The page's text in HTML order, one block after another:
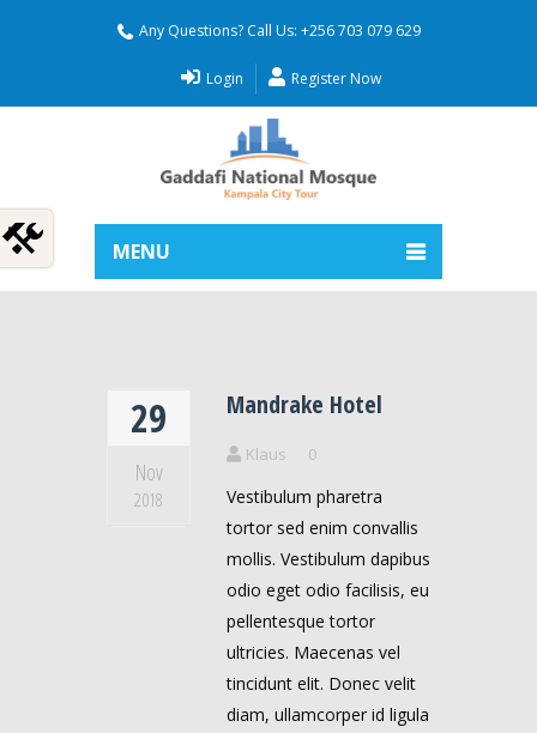
Any Questions? Call Us: +256 703 079 629
Login Register Now
MENU
29
Nov
2018
Mandrake Hotel
Klaus 0
Vestibulum pharetra
tortor sed enim convallis
mollis. Vestibulum dapibus
odio eget odio facilisis, eu
pellentesque tortor
ultricies. Maecenas vel
tincidunt elit. Donec velit
diam, ullamcorper id ligula